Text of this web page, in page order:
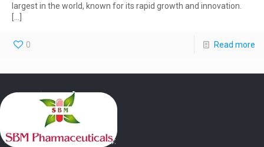
largest in the world, known for its rapid growth and innovation.
0 Read more